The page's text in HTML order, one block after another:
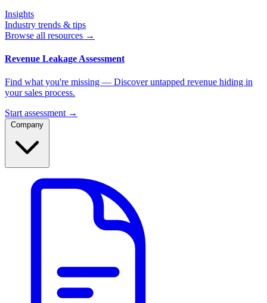
Insights
Industry trends & tips
Browse all resources →
Revenue Leakage Assessment
Find what you're missing — Discover untapped revenue hiding in
your sales process.
Start assessment →